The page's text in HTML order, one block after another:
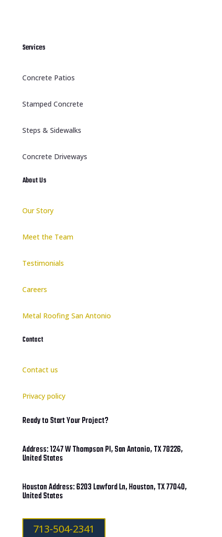
Services
Concrete Patios
Stamped Concrete
Steps & Sidewalks
Concrete Driveways
About Us
Our Story
Meet the Team
Testimonials
Careers
Metal Roofing San Antonio
Contact
Contact us
Privacy policy
Ready to Start Your Project?
Address: 1247 W Thompson Pl, San Antonio, TX 78226,
United States
Houston Address: 6203 Lawford Ln, Houston, TX 77040,
United States
713-504-2341